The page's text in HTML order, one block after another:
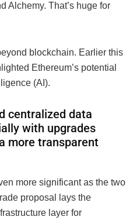
Alchemy. That’s huge for
blockchain. Earlier this
Ethereum’s potential
(AI).
centralized data
with upgrades
more transparent
more significant as the two
proposal lays the
layer for